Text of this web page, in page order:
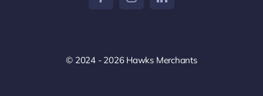
© 2024 - 2026 Hawks Merchants